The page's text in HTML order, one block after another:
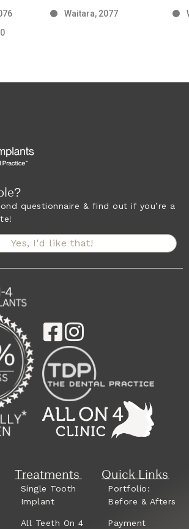
Waitara, 2077
questionnaire & find out if you’re a
Yes, I'd like that!
Treatments
Single Tooth
Implant
All Teeth On 4
Quick Links
Portfolio:
Before & Afters
Payment